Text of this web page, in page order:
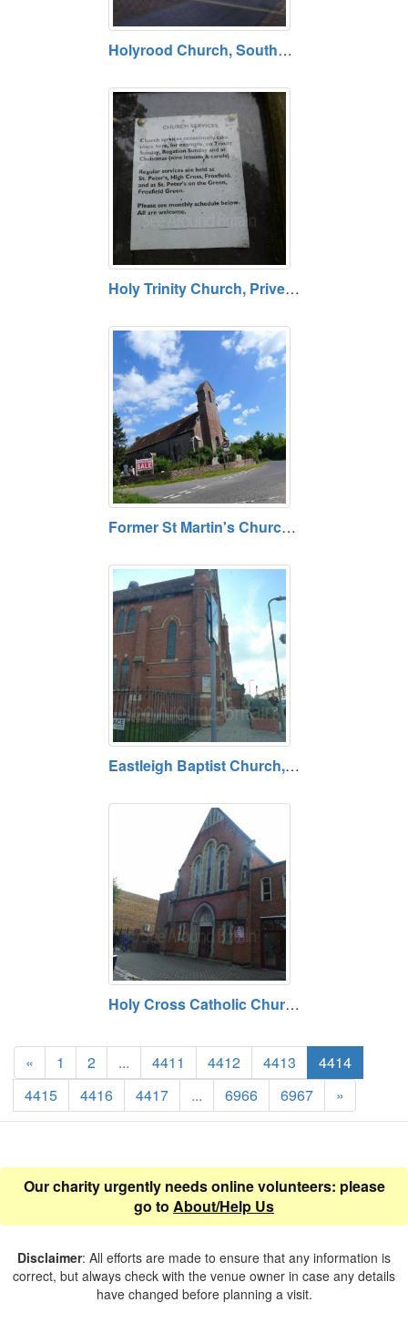
Holyrood Church, Southampton, Hampshire SO14 3AU
Holy Trinity Church, Privett, Hampshire GU34 3PE
Former St Martin's Church, Ibsley, Hampshire
Eastleigh Baptist Church, Eastleigh, Hampshire
Holy Cross Catholic Church, Eastleigh, Hampshire
« 1 2 ... 4411 4412 4413
4414
4415
4416 4417 ... 6966 6967 »
Our charity urgently needs online volunteers: please
go to About/Help Us
Disclaimer: All efforts are made to ensure that any information is
correct, but always check with the venue owner in case any details
have changed before planning a visit.